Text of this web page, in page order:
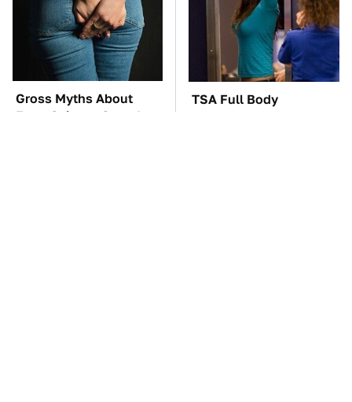
Gross Myths About
Farts Science Says Are
TSA Full Body